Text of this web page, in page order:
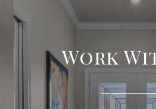
Work